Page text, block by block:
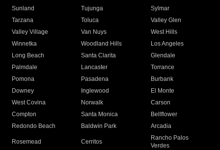
Sunland
Tujunga
Sylmar
Tarzana
Toluca
Valley Glen
Valley Village
Van Nuys
West Hills
Winnetka
Woodland Hills
Los Angeles
Long Beach
Santa Clarita
Glendale
Palmdale
Lancaster
Torrance
Pomona
Pasadena
Burbank
Downey
Inglewood
El Monte
West Covina
Norwalk
Carson
Compton
Santa Monica
Bellflower
Redondo Beach
Baldwin Park Arcadia
Rosemead Cerritos
Rancho Palos
Verdes